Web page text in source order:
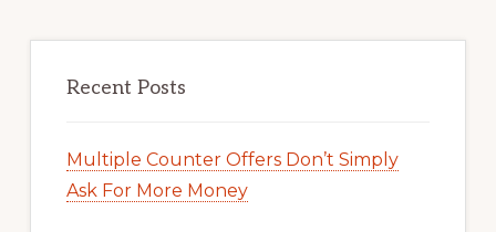
Recent Posts
Multiple Counter Offers Don’t Simply
Ask For More Money